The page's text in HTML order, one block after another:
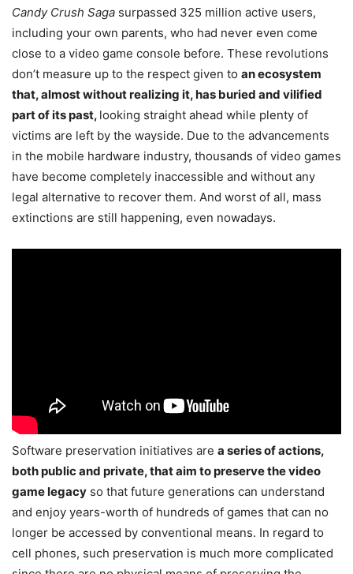
Candy Crush Saga surpassed 325 million active users,
including your own parents, who had never even come
close to a video game console before. These revolutions
don’t measure up to the respect given to an ecosystem
that, almost without realizing it, has buried and vilified
part of its past, looking straight ahead while plenty of
victims are left by the wayside. Due to the advancements
in the mobile hardware industry, thousands of video games
have become completely inaccessible and without any
legal alternative to recover them. And worst of all, mass
extinctions are still happening, even nowadays.
Software preservation initiatives are a series of actions,
both public and private, that aim to preserve the video
game legacy so that future generations can understand
and enjoy years-worth of hundreds of games that can no
longer be accessed by conventional means. In regard to
cell phones, such preservation is much more complicated